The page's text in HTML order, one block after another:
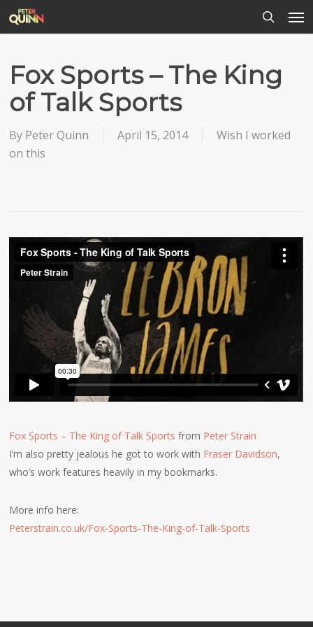
content
search
Fox Sports – The King
of Talk Sports
By Peter Quinn April 15, 2014
Wish I worked
on this
Fox Sports – The King of Talk Sports from Peter Strain
I’m also pretty jealous he got to work with Fraser Davidson,
who’s work features heavily in my bookmarks.
More info here:
Peterstrain.co.uk/Fox-Sports-The-King-of-Talk-Sports